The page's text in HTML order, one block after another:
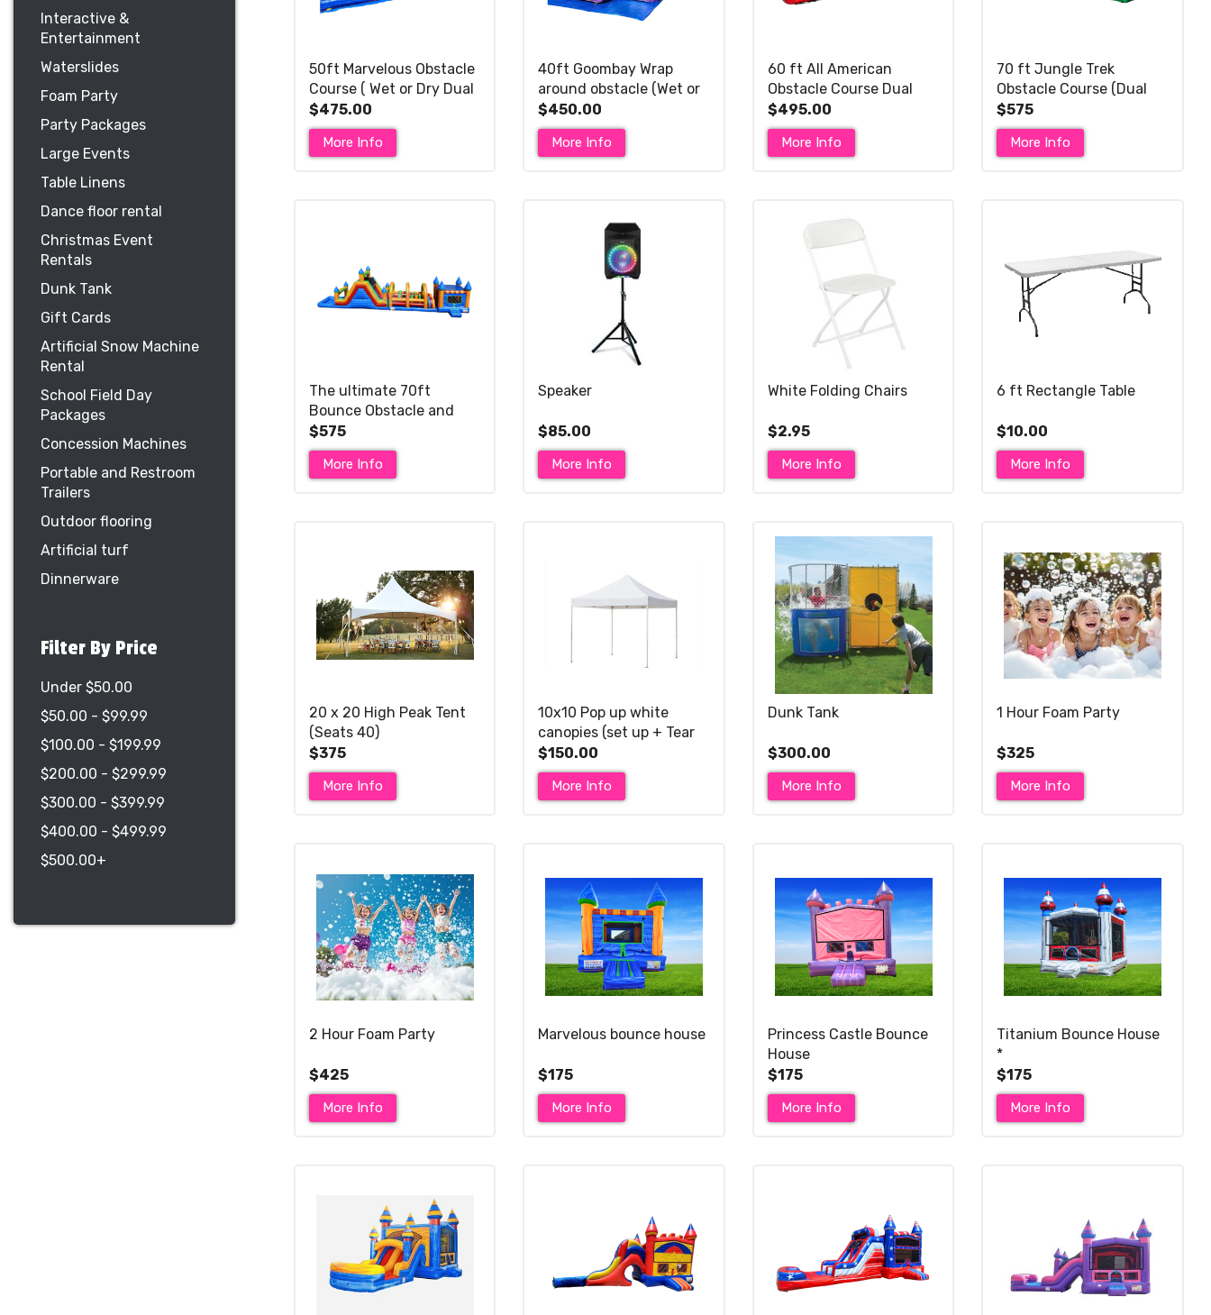
Interactive &
Entertainment
Waterslides
Foam Party
Party Packages
Large Events
Table Linens
Dance floor rental
Christmas Event
Rentals
Dunk Tank
Gift Cards
Artificial Snow Machine
Rental
School Field Day
Packages
Concession Machines
Portable and Restroom
Trailers
Outdoor flooring
Artificial turf
Dinnerware
Filter By Price
Under $50.00
$50.00 - $99.99
$100.00 - $199.99
$200.00 - $299.99
$300.00 - $399.99
$400.00 - $499.99
$500.00+
50ft Marvelous Obstacle
Course ( Wet or Dry Dual
slide )
$475.00
More Info
40ft Goombay Wrap
around obstacle (Wet or
Dry Dual Slide)
$450.00
More Info
60 ft All American
Obstacle Course Dual
Wet or Dry Slide
$495.00
More Info
70 ft Jungle Trek
Obstacle Course (Dual
Dry Slide)
$575
More Info
The ultimate 70ft
Bounce Obstacle and
Slide (Wet or Dry slide)
$575
More Info
Speaker
$85.00
More Info
White Folding Chairs
$2.95
More Info
6 ft Rectangle Table
$10.00
More Info
20 x 20 High Peak Tent
(Seats 40)
$375
More Info
10x10 Pop up white
canopies (set up + Tear
down included)
$150.00
More Info
Dunk Tank
$300.00
More Info
1 Hour Foam Party
$325
More Info
2 Hour Foam Party
$425
More Info
Marvelous bounce house
$175
More Info
Princess Castle Bounce
House
$175
More Info
Titanium Bounce House
*
$175
More Info